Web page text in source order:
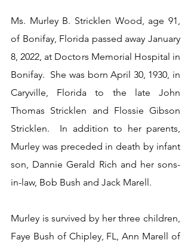
Ms. Murley B. Stricklen Wood, age 91,
of Bonifay, Florida passed away January
8, 2022, at Doctors Memorial Hospital in
Bonifay.  She was born April 30, 1930, in
Caryville, Florida to the late John
Thomas Stricklen and Flossie Gibson
Stricklen.  In addition to her parents,
Murley was preceded in death by infant
son, Dannie Gerald Rich and her sons-
in-law, Bob Bush and Jack Marell.
Murley is survived by her three children,
Faye Bush of Chipley, FL, Ann Marell of